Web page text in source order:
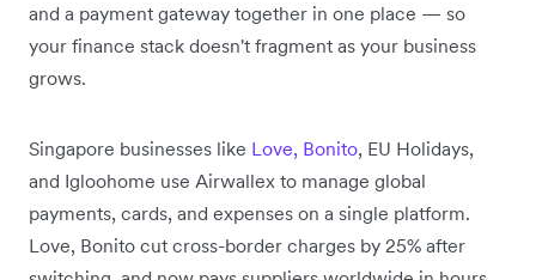
and a payment gateway together in one place — so
your finance stack doesn't fragment as your business
grows.
Singapore businesses like Love, Bonito, EU Holidays,
and Igloohome use Airwallex to manage global
payments, cards, and expenses on a single platform.
Love, Bonito cut cross-border charges by 25% after